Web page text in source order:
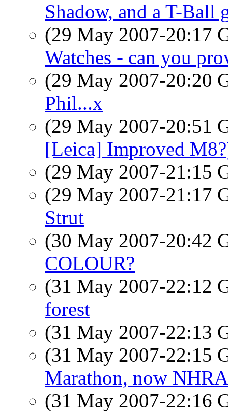
Shadow, and a T-Ball
(29 May 2007-20:17
Watches - can you
(29 May 2007-20:20
Phil...x
(29 May 2007-20:51
[Leica] Improved
(29 May 2007-21:15
(29 May 2007-21:17
Strut
(30 May 2007-20:42
COLOUR?
(31 May 2007-22:12
forest
(31 May 2007-22:13
(31 May 2007-22:15
Marathon, now
(31 May 2007-22:16